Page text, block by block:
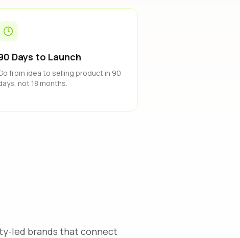
Days to Launch
from idea to selling product in 90
not 18 months.
led brands that connect